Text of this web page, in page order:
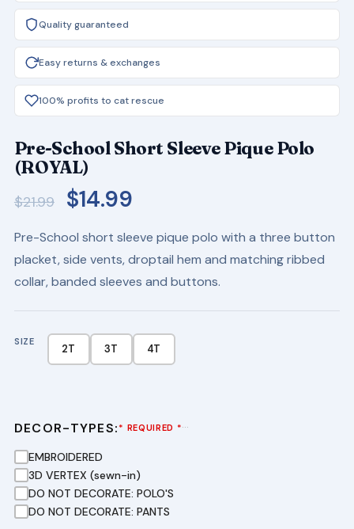
Quality guaranteed
Easy returns & exchanges
100% profits to cat rescue
Pre-School Short Sleeve Pique Polo
(ROYAL)
$21.99
Original
was:
$21.99.
$14.99Current
is:
$14.99.
Pre-School short sleeve pique polo with a three button
placket, side vents, droptail hem and matching ribbed
collar, banded sleeves and buttons.
SIZE
2T 3T 4T
DECOR-TYPES: * REQUIRED *···
EMBROIDERED
3D VERTEX (sewn-in)
DO NOT DECORATE: POLO'S
DO NOT DECORATE: PANTS